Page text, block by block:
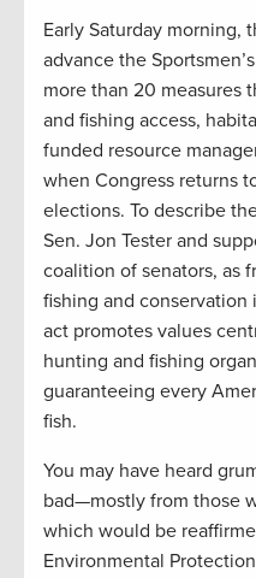
Early Saturday morning,
advance the
more than 20 measures
and fishing access,
funded resource
when Congress returns
elections. To describe
Sen. Jon Tester and
coalition of senators, as
fishing and
act promotes values
hunting and fishing
guaranteeing every
fish.
You may have heard
bad—mostly from those
which would be
Environmental